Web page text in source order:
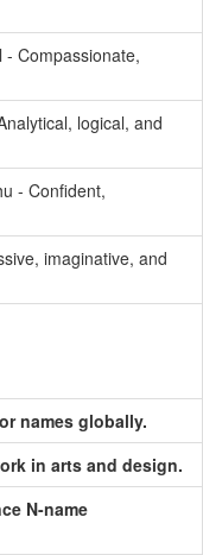
- Compassionate,
logical, and
- Confident,
imaginative, and
names globally.
in arts and design.
N-name